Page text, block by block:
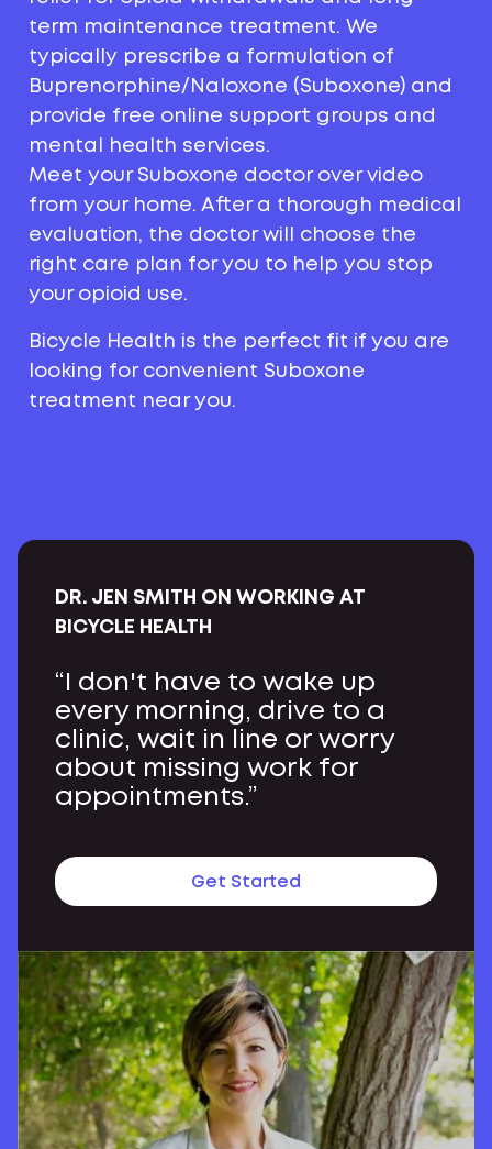
term maintenance treatment. We
typically prescribe a formulation of
Buprenorphine/Naloxone (Suboxone) and
provide free online support groups and
mental health services.
Meet your Suboxone doctor over video
from your home. After a thorough medical
evaluation, the doctor will choose the
right care plan for you to help you stop
your opioid use.
Bicycle Health is the perfect fit if you are
looking for convenient Suboxone
treatment near you.
DR. JEN SMITH ON WORKING AT
BICYCLE HEALTH
“I don't have to wake up
every morning, drive to a
clinic, wait in line or worry
about missing work for
appointments.”
Get Started